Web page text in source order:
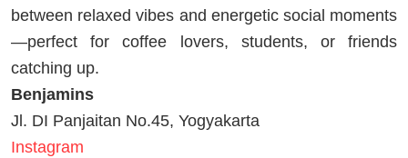
between relaxed vibes and energetic social moments
—perfect for coffee lovers, students, or friends
catching up.
Benjamins
Jl. DI Panjaitan No.45, Yogyakarta
Instagram